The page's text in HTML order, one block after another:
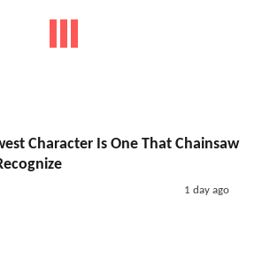
Character Is One That Chainsaw
1 day ago